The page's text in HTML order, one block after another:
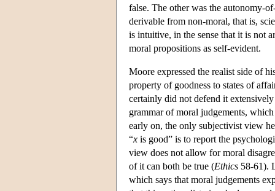
false. The other was the autonomy-
derivable from non-moral, that is,
is intuitive, in the sense that it is not
moral propositions as self-evident.
Moore expressed the realist side of
property of goodness to states of
certainly did not defend it
grammar of moral judgements,
early on, the only subjectivist view
“x is good” is to report the
view does not allow for moral
of it can both be true (Ethics 58-61).
which says that moral judgements